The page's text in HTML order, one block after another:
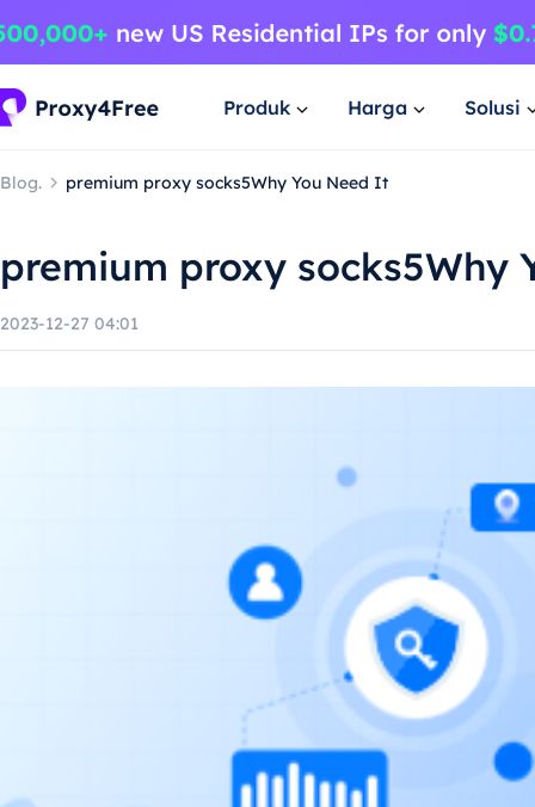
Produk Harga Solusi
Blog. premium proxy socks5Why You Need It
premium proxy socks5Why
2023-12-27 04:01